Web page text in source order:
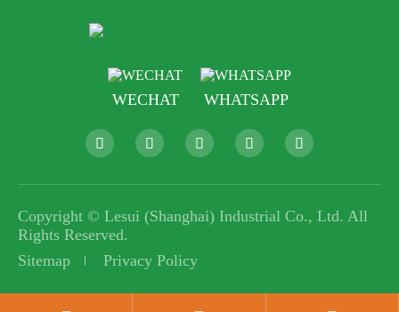
WECHAT WHATSAPP
    
Copyright © Lesui (Shanghai) Industrial Co., Ltd. All
Rights Reserved.
Sitemap
Privacy Policy